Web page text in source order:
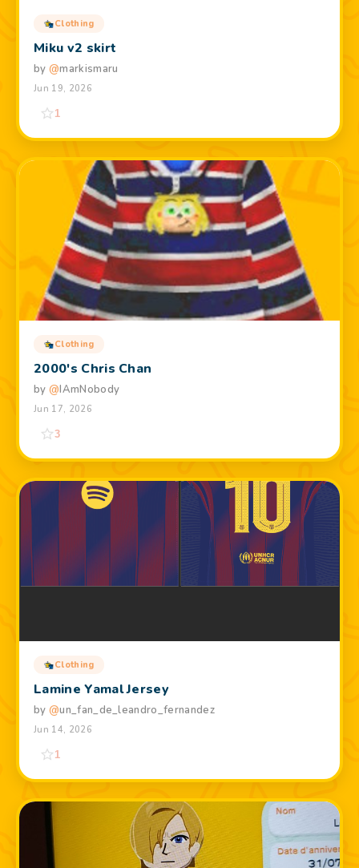
Clothing
Miku v2 skirt
by @markismaru
Jun 19, 2026
1
Clothing
2000's Chris Chan
by @IAmNobody
Jun 17, 2026
3
Clothing
Lamine Yamal Jersey
by @un_fan_de_leandro_fernandez
Jun 14, 2026
1